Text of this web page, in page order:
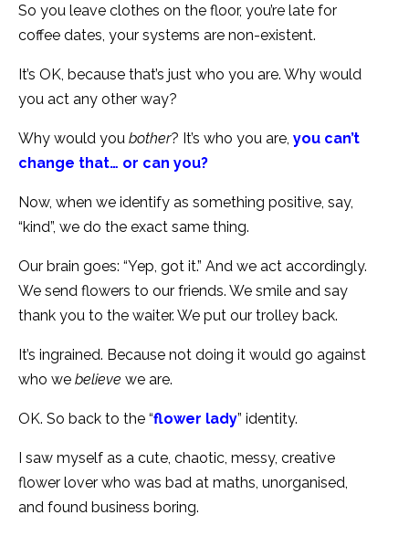
So you leave clothes on the floor, you’re late for
coffee dates, your systems are non-existent.
It’s OK, because that’s just who you are. Why would
you act any other way?
Why would you bother? It’s who you are, you can’t
change that… or can you?
Now, when we identify as something positive, say,
“kind”, we do the exact same thing.
Our brain goes: “Yep, got it.” And we act accordingly.
We send flowers to our friends. We smile and say
thank you to the waiter. We put our trolley back.
It’s ingrained. Because not doing it would go against
who we believe we are.
OK. So back to the “flower lady” identity.
I saw myself as a cute, chaotic, messy, creative
flower lover who was bad at maths, unorganised,
and found business boring.